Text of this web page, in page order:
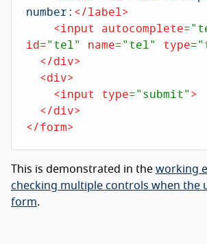
number:</label>
<input autocomplete=
id="tel" name="tel" type=
</div>
<div>
<input type="submit">
</div>
</form>
This is demonstrated in the working
checking multiple controls when the
form.